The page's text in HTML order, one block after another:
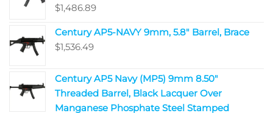
$1,486.89
Century AP5-NAVY 9mm, 5.8" Barrel, Brace
$1,536.49
Century AP5 Navy (MP5) 9mm 8.50"
Threaded Barrel, Black Lacquer Over
Manganese Phosphate Steel Stamped